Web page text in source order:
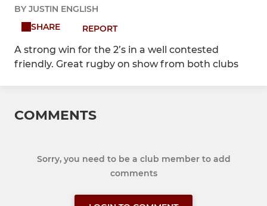
BY JUSTIN ENGLISH
SHARE
REPORT
A strong win for the 2’s in a well contested
friendly. Great rugby on show from both clubs
COMMENTS
Sorry, you need to be a club member to add
comments